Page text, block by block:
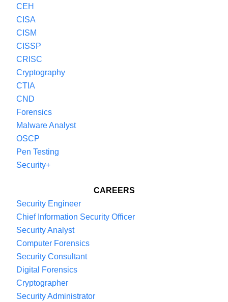
remember to subscribe and review if you find
this podcast interesting. And join us next time for
another episode of The Cybersecurity Guide
Podcast.
CEH
CISA
CISM
CISSP
CRISC
Cryptography
CTIA
CND
Forensics
Malware Analyst
OSCP
Pen Testing
Security+
CAREERS
Security Engineer
Chief Information Security Officer
Security Analyst
Computer Forensics
Security Consultant
Digital Forensics
Cryptographer
Security Administrator